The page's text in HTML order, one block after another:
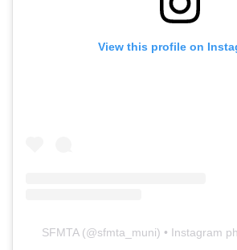
View this profile on
SFMTA(@sfmta_muni) • Instagram